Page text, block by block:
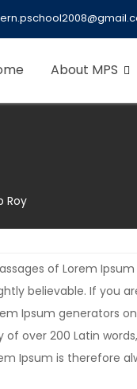
About MPS
Roy
of Lorem
believable. If you
Ipsum generators
of over 200 Latin
Ipsum is therefore